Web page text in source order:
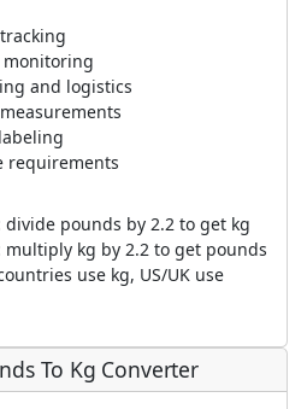
and logistics
requirements
divide pounds by 2.2 to get kg
multiply kg by 2.2 to get pounds
use kg, US/UK use
To Kg Converter